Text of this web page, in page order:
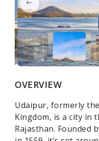
OVERVIEW
Udaipur, formerly
Kingdom, is a city in
Rajasthan. Founded